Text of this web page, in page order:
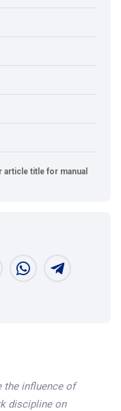
article title for manual
the influence of
discipline on